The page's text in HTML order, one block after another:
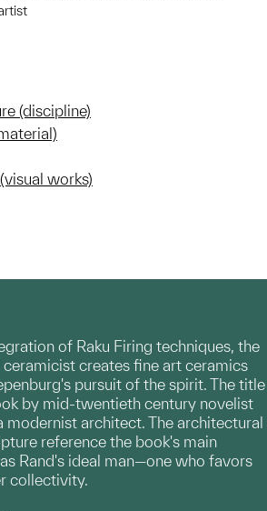
(discipline)
works)
of Raku Firing techniques, the
creates fine art ceramics
pursuit of the spirit. The title
by mid-twentieth century novelist
modernist architect. The architectural
reference the book's main
Rand's ideal man—one who favors
collectivity.